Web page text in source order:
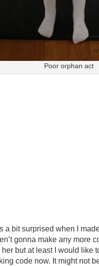
Poor orphan act
a bit surprised when I
gonna make any more
but at least I would like
code now. It might not